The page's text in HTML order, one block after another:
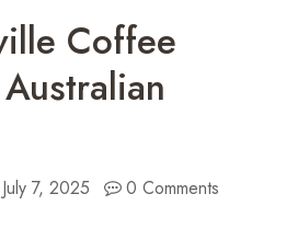
Coffee
July 7, 2025 0 Comments